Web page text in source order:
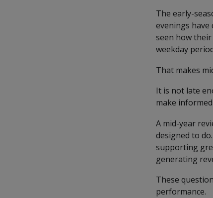
The early-
evenings
seen how
weekday
That makes
It is not late
make
A mid-year
designed to
supporting
generating
These
performance.